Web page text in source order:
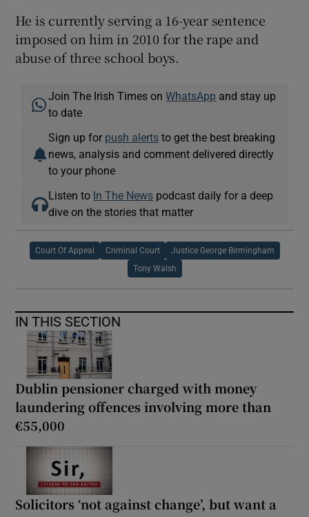
He is currently serving a 16-year sentence
imposed on him in 2010 for the rape and
abuse of three school boys.
Join The Irish Times onWhatsApp and stay up
to date
Sign up for push alerts to get the best breaking
news, analysis and comment delivered directly
to your phone
Listen to In The News podcast daily for a deep
dive on the stories that matter
Court Of Appeal Criminal Court Justice George Birmingham
Tony Walsh
IN THIS SECTION
Dublin pensioner charged with money
laundering offences involving more than
€55,000
Solicitors ‘not against change’, but want a